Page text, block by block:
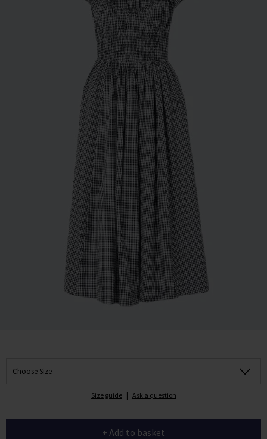
Choose Size
Size guide | Ask a question
+ Add to basket
*Excludes sale items and not in conjunction with any other offers, only one use per
customer. By clicking subscribe you’re accepting ourTerms & Conditions
Cookie Policy and you can unsubscribe at any time.